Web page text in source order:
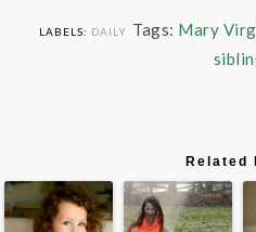
LABELS: DAILY Tags: Mary
Related